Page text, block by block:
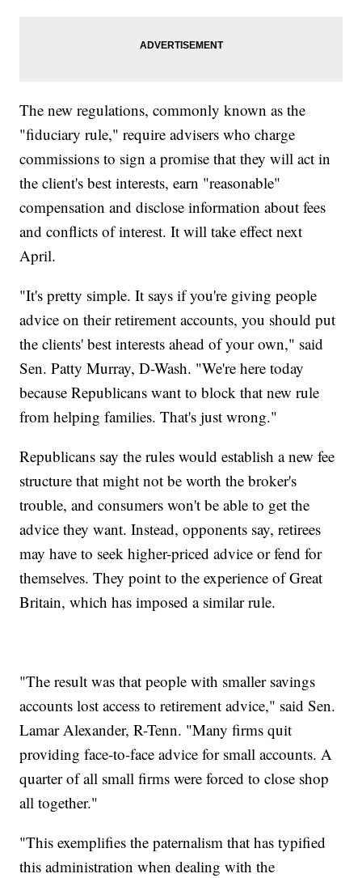
The new regulations, commonly known as the
"fiduciary rule," require advisers who charge
commissions to sign a promise that they will act in
the client's best interests, earn "reasonable"
compensation and disclose information about fees
and conflicts of interest. It will take effect next
April.
"It's pretty simple. It says if you're giving people
advice on their retirement accounts, you should put
the clients' best interests ahead of your own," said
Sen. Patty Murray, D-Wash. "We're here today
because Republicans want to block that new rule
from helping families. That's just wrong."
Republicans say the rules would establish a new fee
structure that might not be worth the broker's
trouble, and consumers won't be able to get the
advice they want. Instead, opponents say, retirees
may have to seek higher-priced advice or fend for
themselves. They point to the experience of Great
Britain, which has imposed a similar rule.
"The result was that people with smaller savings
accounts lost access to retirement advice," said Sen.
Lamar Alexander, R-Tenn. "Many firms quit
providing face-to-face advice for small accounts. A
quarter of all small firms were forced to close shop
all together."
"This exemplifies the paternalism that has typified
this administration when dealing with the